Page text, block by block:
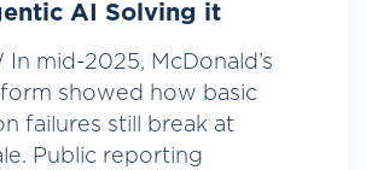
AI Solving it
In mid-2025, McDonald’s
showed how basic
failures still break at
Public reporting